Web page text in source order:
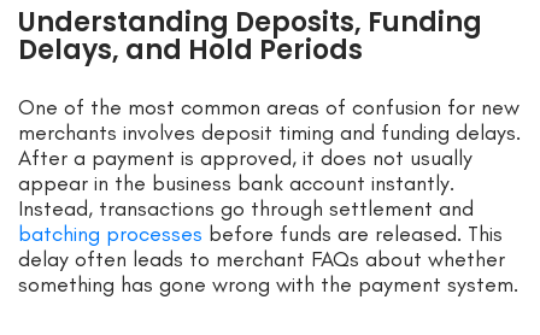
Understanding Deposits, Funding
Delays, and Hold Periods
One of the most common areas of confusion for new
merchants involves deposit timing and funding delays.
After a payment is approved, it does not usually
appear in the business bank account instantly.
Instead, transactions go through settlement and
batching processes before funds are released. This
delay often leads to merchant FAQs about whether
something has gone wrong with the payment system.